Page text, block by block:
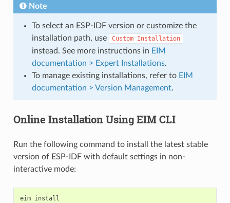
Note
To select an ESP-IDF version or customize the
installation path, use
Custom Installation
instead. See more instructions in EIM
documentation > Expert Installations.
To manage existing installations, refer to EIM
documentation > Version Management.
Online Installation Using EIM CLI
Run the following command to install the latest stable
version of ESP-IDF with default settings in non-
interactive mode:
eim